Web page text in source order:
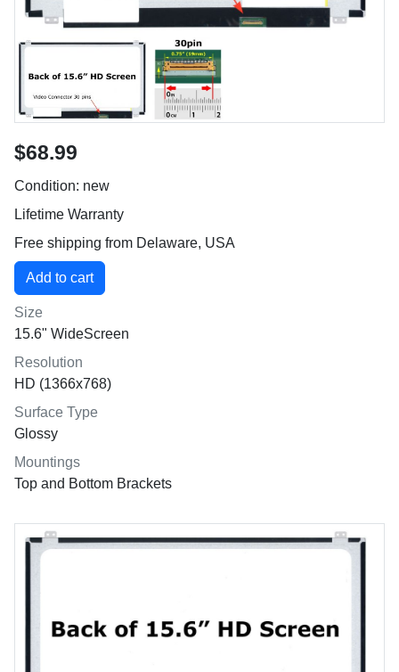
$68.99
Condition: new
Lifetime Warranty
Free shipping from Delaware, USA
Size
15.6" WideScreen
Resolution
HD (1366x768)
Surface Type
Glossy
Mountings
Top and Bottom Brackets